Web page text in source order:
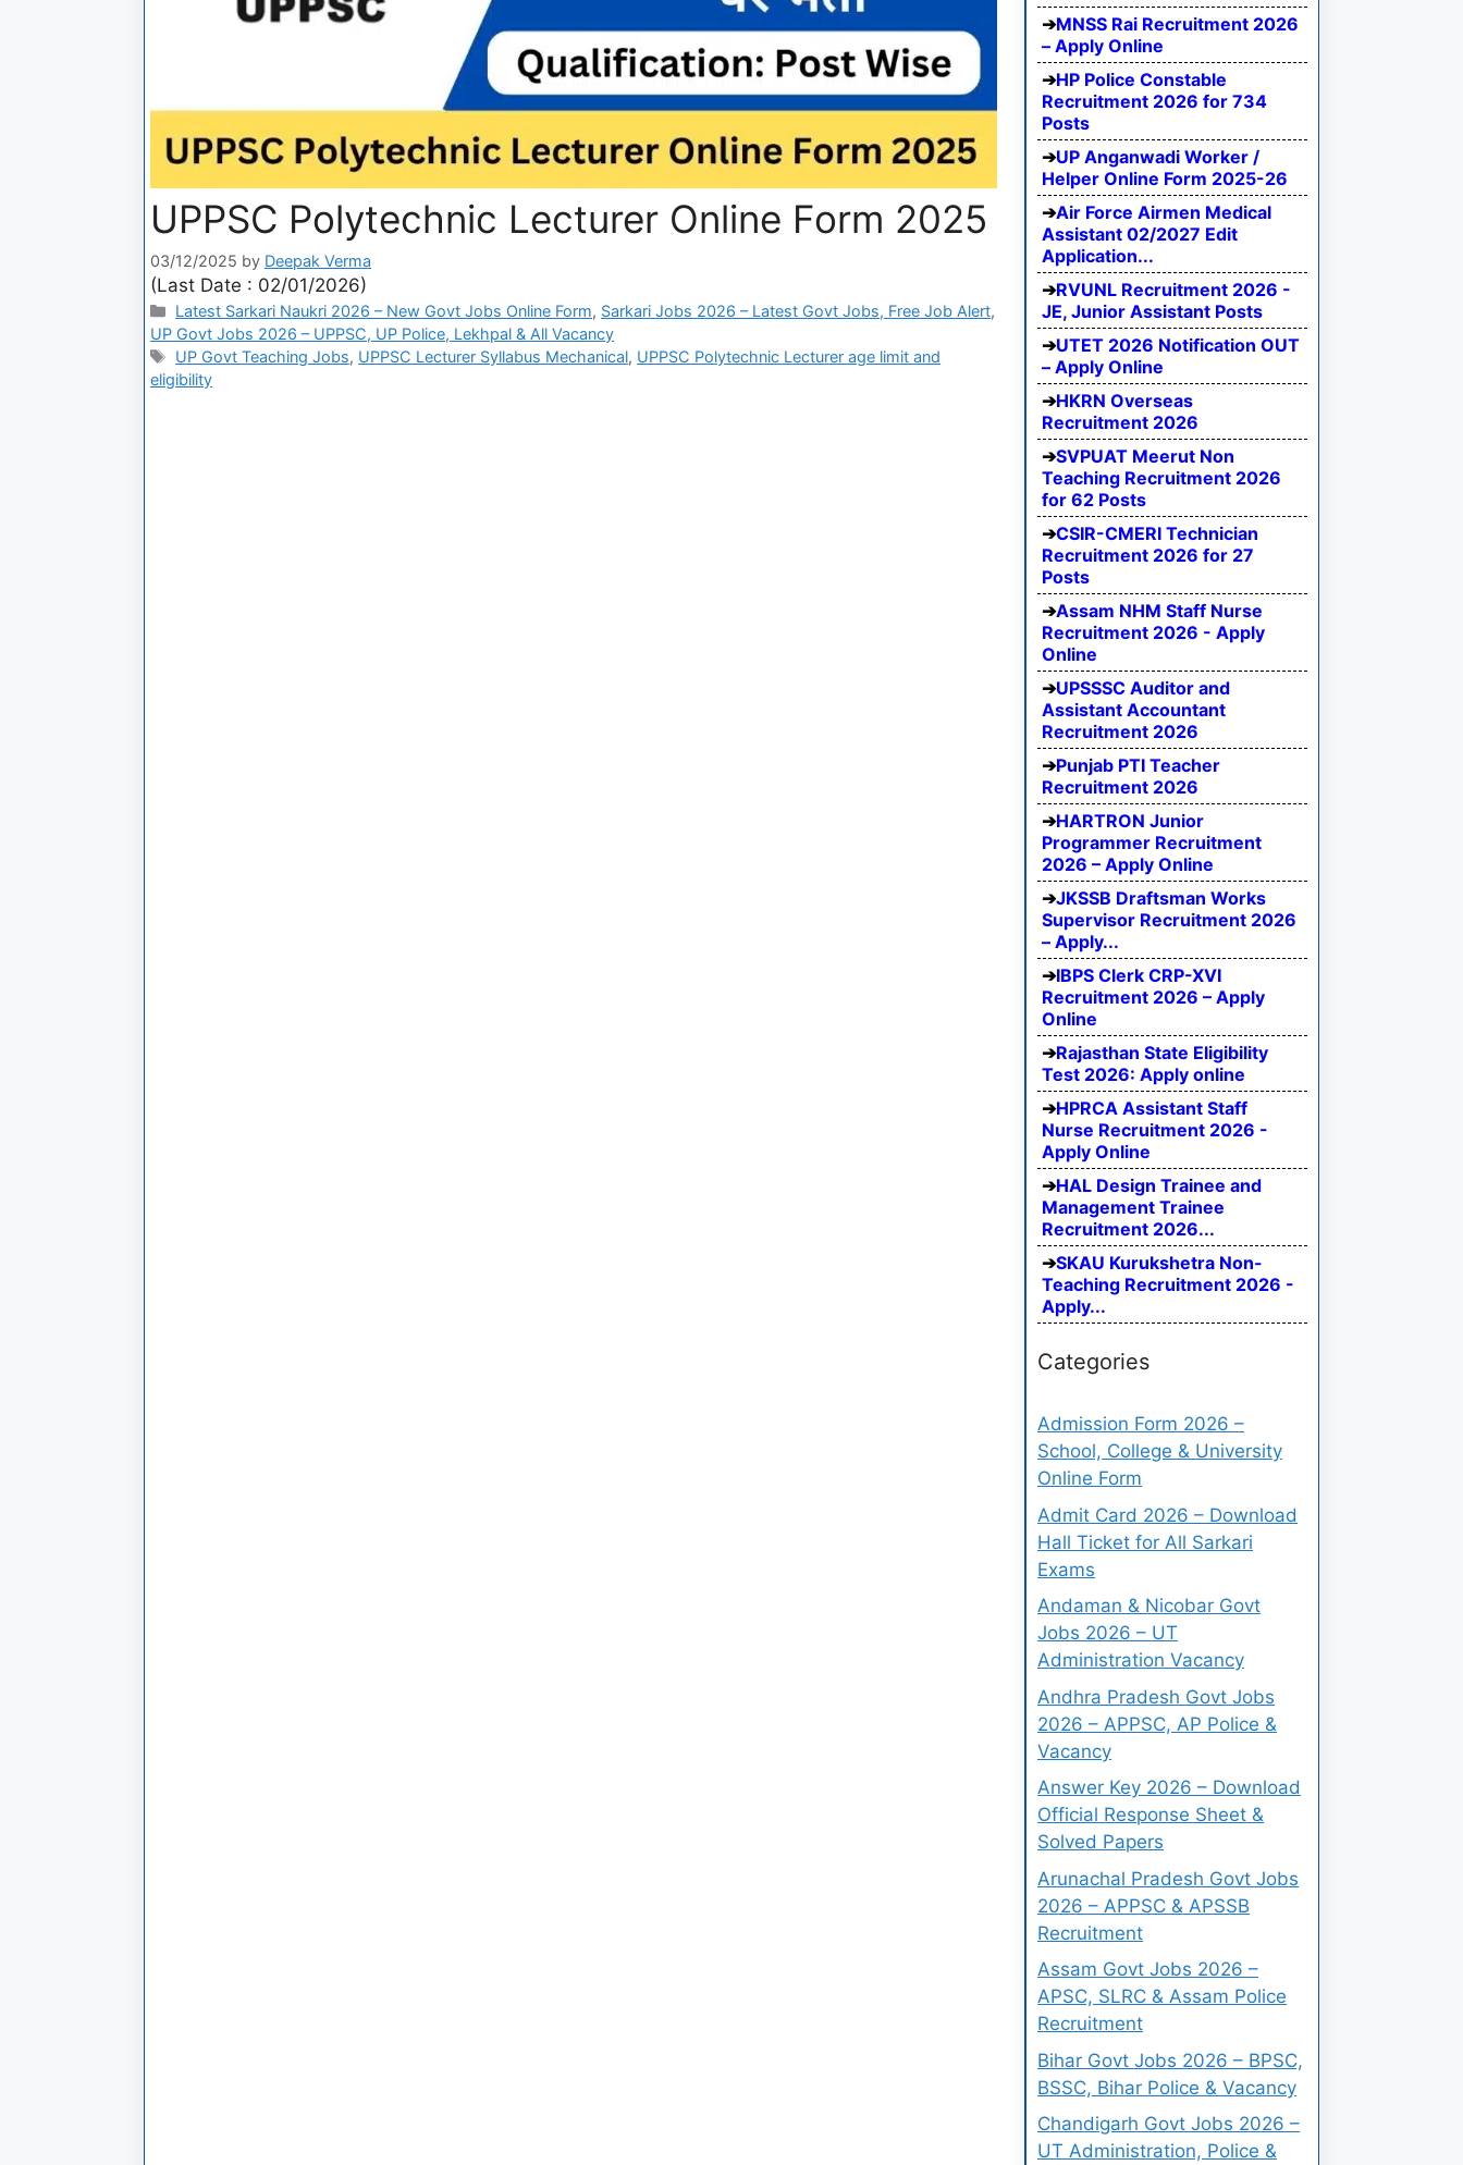
UPPSC Polytechnic Lecturer Online Form 2025
03/12/2025 by Deepak Verma
(Last Date : 02/01/2026)
Latest Sarkari Naukri 2026 – New Govt Jobs Online Form, Sarkari Jobs 2026 – Latest Govt Jobs, Free Job Alert,
UP Govt Jobs 2026 – UPPSC, UP Police, Lekhpal & All Vacancy
UP Govt Teaching Jobs, UPPSC Lecturer Syllabus Mechanical, UPPSC Polytechnic Lecturer age limit and
eligibility
MNSS Rai Recruitment 2026
– Apply Online
HP Police Constable
Recruitment 2026 for 734
Posts
UP Anganwadi Worker /
Helper Online Form 2025-26
Air Force Airmen Medical
Assistant 02/2027 Edit
Application...
RVUNL Recruitment 2026 -
JE, Junior Assistant Posts
UTET 2026 Notification OUT
– Apply Online
HKRN Overseas
Recruitment 2026
SVPUAT Meerut Non
Teaching Recruitment 2026
for 62 Posts
CSIR-CMERI Technician
Recruitment 2026 for 27
Posts
Assam NHM Staff Nurse
Recruitment 2026 - Apply
Online
UPSSSC Auditor and
Assistant Accountant
Recruitment 2026
Punjab PTI Teacher
Recruitment 2026
HARTRON Junior
Programmer Recruitment
2026 – Apply Online
JKSSB Draftsman Works
Supervisor Recruitment 2026
– Apply...
IBPS Clerk CRP-XVI
Recruitment 2026 – Apply
Online
Rajasthan State Eligibility
Test 2026: Apply online
HPRCA Assistant Staff
Nurse Recruitment 2026 -
Apply Online
HAL Design Trainee and
Management Trainee
Recruitment 2026...
SKAU Kurukshetra Non-
Teaching Recruitment 2026 -
Apply...
Categories
Admission Form 2026 –
School, College & University
Online Form
Admit Card 2026 – Download
Hall Ticket for All Sarkari
Exams
Andaman & Nicobar Govt
Jobs 2026 – UT
Administration Vacancy
Andhra Pradesh Govt Jobs
2026 – APPSC, AP Police &
Vacancy
Answer Key 2026 – Download
Official Response Sheet &
Solved Papers
Arunachal Pradesh Govt Jobs
2026 – APPSC & APSSB
Recruitment
Assam Govt Jobs 2026 –
APSC, SLRC & Assam Police
Recruitment
Bihar Govt Jobs 2026 – BPSC,
BSSC, Bihar Police & Vacancy
Chandigarh Govt Jobs 2026 –
UT Administration, Police &